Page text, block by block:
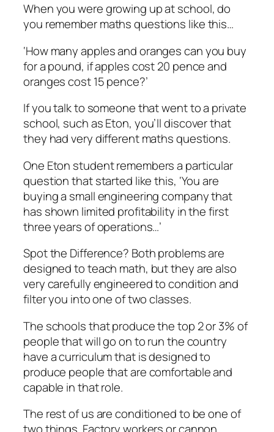
When you were growing up at school, do
you remember maths questions like this…
‘How many apples and oranges can you buy
for a pound, if apples cost 20 pence and
oranges cost 15 pence?’
If you talk to someone that went to a private
school, such as Eton, you’ll discover that
they had very different maths questions.
One Eton student remembers a particular
question that started like this, ‘You are
buying a small engineering company that
has shown limited profitability in the first
three years of operations…’
Spot the Difference? Both problems are
designed to teach math, but they are also
very carefully engineered to condition and
filter you into one of two classes.
The schools that produce the top 2 or 3% of
people that will go on to run the country
have a curriculum that is designed to
produce people that are comfortable and
capable in that role.
The rest of us are conditioned to be one of